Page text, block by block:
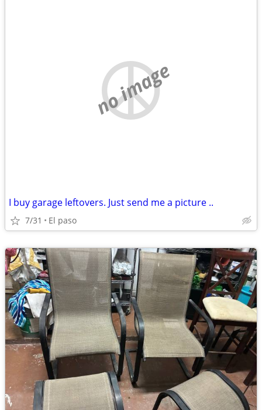
no image
I buy garage leftovers. Just send me a picture ..
7/31 El paso